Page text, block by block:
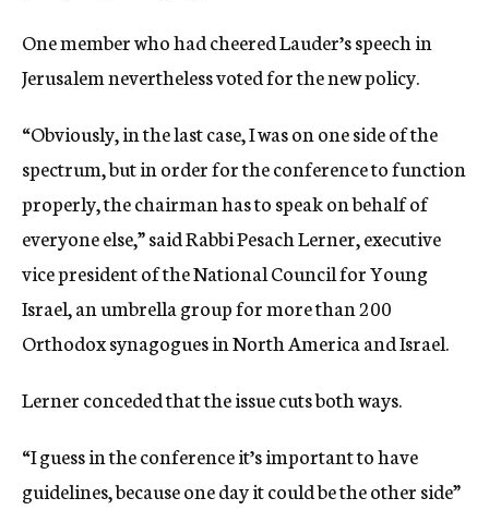
One member who had cheered Lauder’s speech in
Jerusalem nevertheless voted for the new policy.
“Obviously, in the last case, I was on one side of the
spectrum, but in order for the conference to function
properly, the chairman has to speak on behalf of
everyone else,” said Rabbi Pesach Lerner, executive
vice president of the National Council for Young
Israel, an umbrella group for more than 200
Orthodox synagogues in North America and Israel.
Lerner conceded that the issue cuts both ways.
“I guess in the conference it’s important to have
guidelines, because one day it could be the other side”